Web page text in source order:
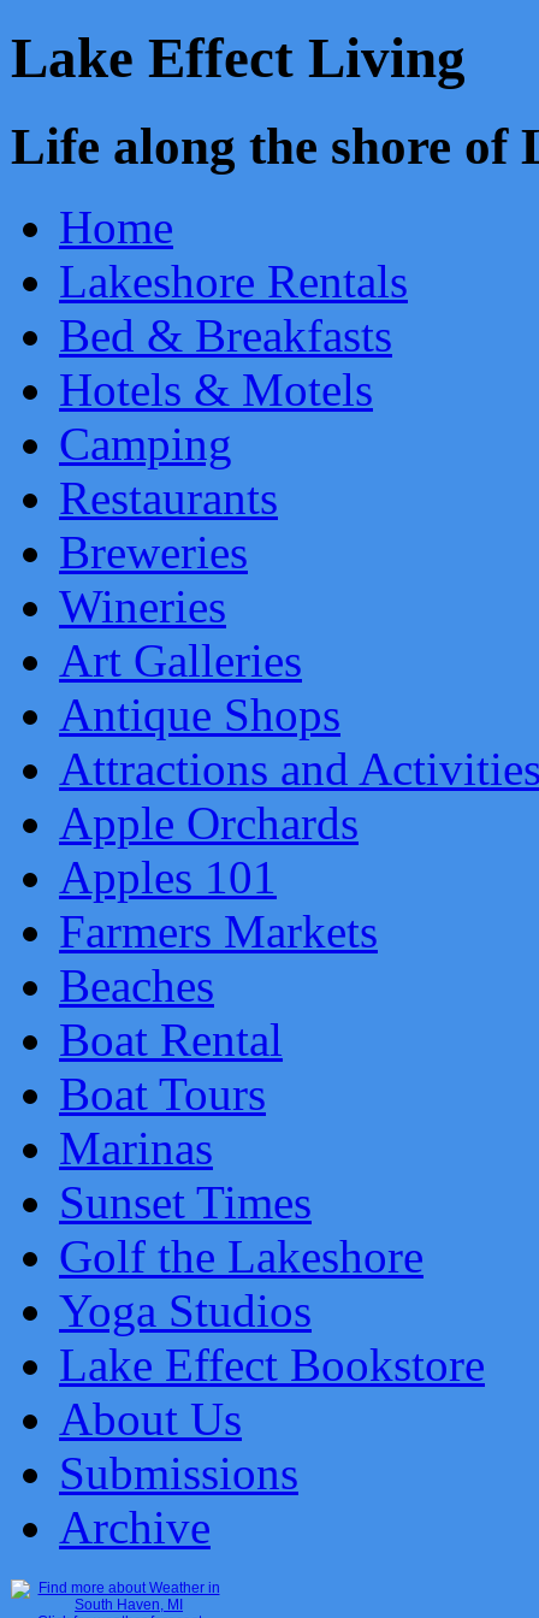
Lake Effect Living
Life along the shore
Home
Lakeshore Rentals
Bed & Breakfasts
Hotels & Motels
Camping
Restaurants
Breweries
Wineries
Art Galleries
Antique Shops
Attractions and
Apple Orchards
Apples 101
Farmers Markets
Beaches
Boat Rental
Boat Tours
Marinas
Sunset Times
Golf the Lakeshore
Yoga Studios
Lake Effect Bookstore
About Us
Submissions
Archive